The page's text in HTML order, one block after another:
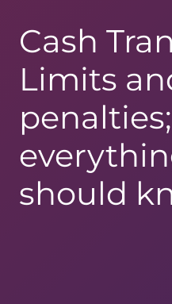
Cash
Limits
penalties;
should